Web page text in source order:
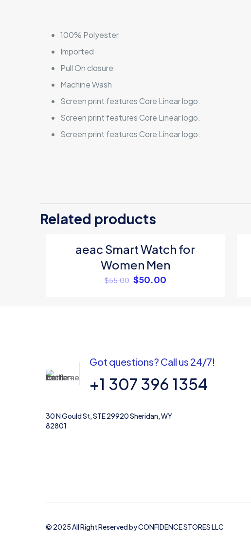
100% Polyester
Imported
Pull On closure
Machine Wash
Screen print features Core Linear logo.
Screen print features Core Linear logo.
Screen print features Core Linear logo.
Your rating
Name *
Related products
ON SALEaeac Smart Watch for
Women Men
$55.00 $50.00
Got questions? Call us 24/7!
+1 307 396 1354
30 N Gould St, STE 29920 Sheridan, WY
82801
© 2025 All Right Reserved by CONFIDENCE STORES LLC